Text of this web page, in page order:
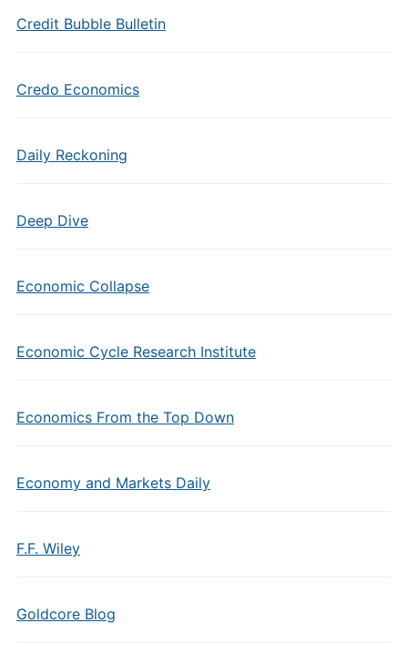
Credit Bubble Bulletin
Credo Economics
Daily Reckoning
Deep Dive
Economic Collapse
Economic Cycle Research Institute
Economics From the Top Down
Economy and Markets Daily
F.F. Wiley
Goldcore Blog